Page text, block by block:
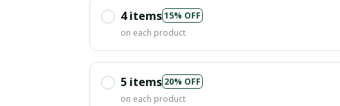
4 items15% OFF
on each product
5 items 20% OFF
on each product